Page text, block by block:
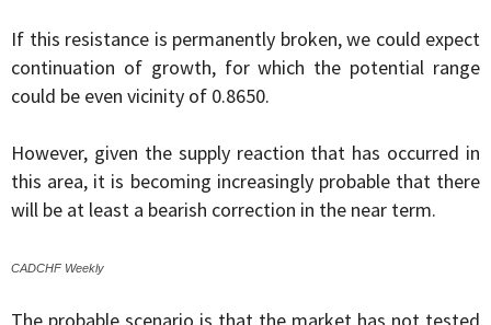
If this resistance is permanently broken, we could expect
continuation of growth, for which the potential range
could be even vicinity of 0.8650.
However, given the supply reaction that has occurred in
this area, it is becoming increasingly probable that there
will be at least a bearish correction in the near term.
CADCHF Weekly